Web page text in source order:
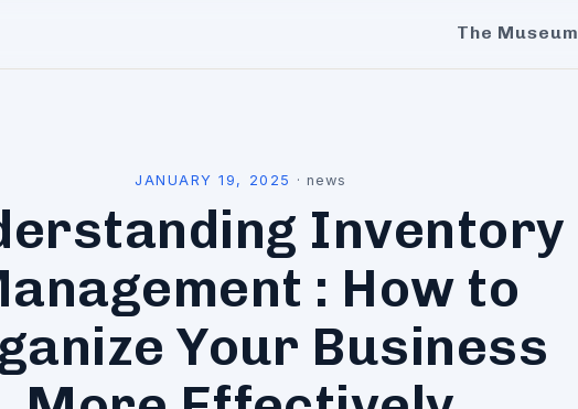
The Museum
JANUARY 19, 2025 · news
Inventory
: How to
Your Business